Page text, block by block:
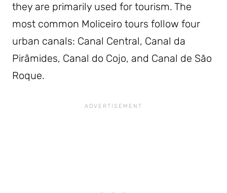
they are primarily used for tourism. The
most common Moliceiro tours follow four
urban canals: Canal Central, Canal da
Pirâmides, Canal do Cojo, and Canal de São
Roque.